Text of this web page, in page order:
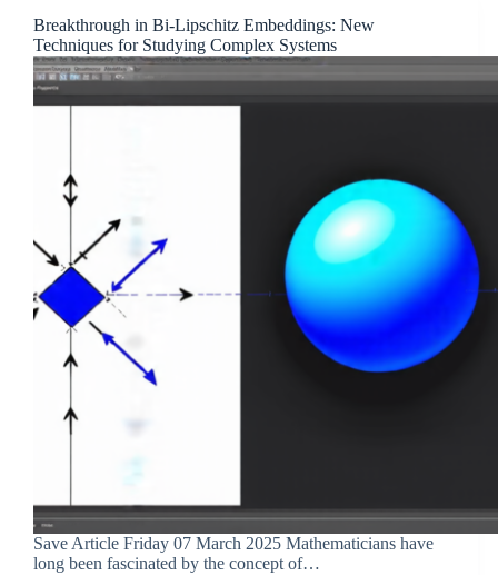
Breakthrough in Bi-Lipschitz Embeddings: New
Techniques for Studying Complex Systems
Save Article Friday 07 March 2025 Mathematicians have
long been fascinated by the concept of…